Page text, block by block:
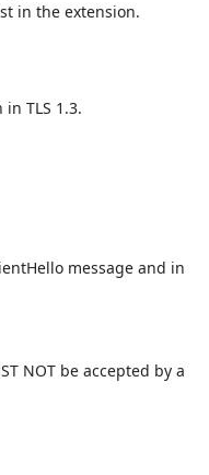
in the extension.
TLS 1.3.
message and in
NOT be accepted by a